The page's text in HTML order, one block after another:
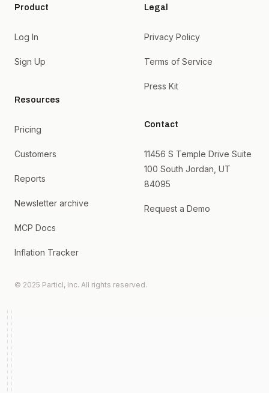
Product
Log In
Sign Up
Resources
Pricing
Customers
Reports
Newsletter archive
MCP Docs
Inflation Tracker
Legal
Privacy Policy
Terms of Service
Press Kit
Contact
11456 S Temple Drive Suite
100 South Jordan, UT
84095
Request a Demo
© 2025 Particl, Inc. All rights reserved.